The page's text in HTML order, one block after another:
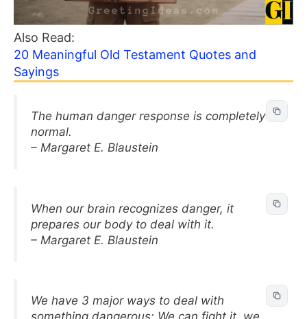
Also Read:
20 Meaningful Old Testament Quotes and
Sayings
The human danger response is completely
normal.
– Margaret E. Blaustein
When our brain recognizes danger, it
prepares our body to deal with it.
– Margaret E. Blaustein
We have 3 major ways to deal with
something dangerous: We can fight it, we